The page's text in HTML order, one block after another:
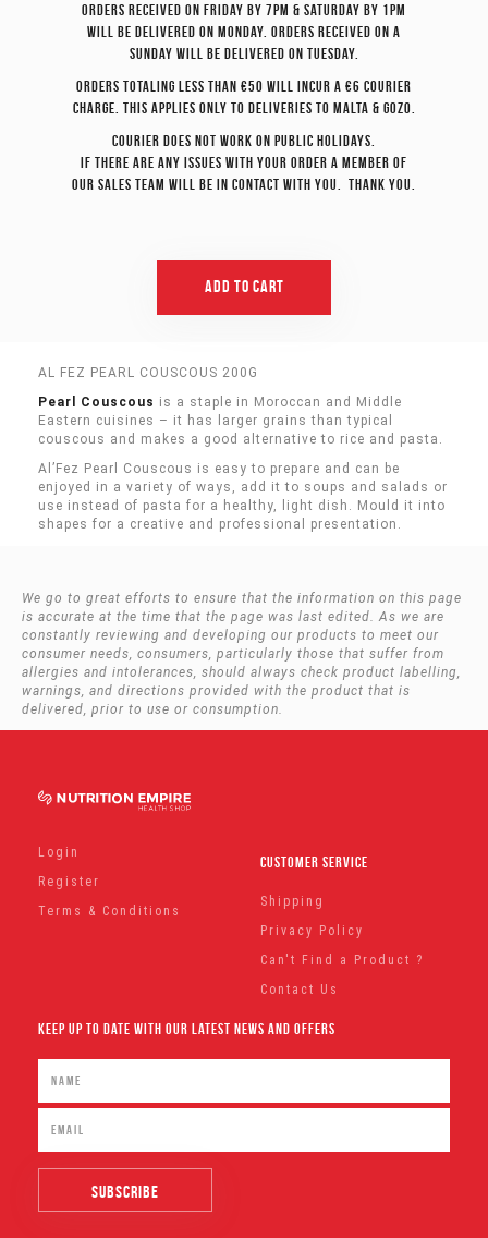
Orders received on Friday by 7pm & Saturday by 1pm
will be delivered on Monday. Orders received on a
Sunday will be delivered on Tuesday.
Orders totaling less than €50 will incur a €6 courier
charge. This applies only to deliveries to Malta & Gozo.
Courier does not work on Public Holidays.
If there are any issues with your order a member of
our sales team will be in contact with you. Thank you.
Add To Cart
AL FEZ PEARL COUSCOUS 200G
Pearl Couscous is a staple in Moroccan and Middle
Eastern cuisines – it has larger grains than typical
couscous and makes a good alternative to rice and pasta.
Al’Fez Pearl Couscous is easy to prepare and can be
enjoyed in a variety of ways, add it to soups and salads or
use instead of pasta for a healthy, light dish. Mould it into
shapes for a creative and professional presentation.
We go to great efforts to ensure that the information on this page
is accurate at the time that the page was last edited. As we are
constantly reviewing and developing our products to meet our
consumer needs, consumers, particularly those that suffer from
allergies and intolerances, should always check product labelling,
warnings, and directions provided with the product that is
delivered, prior to use or consumption.
Login
Register
Terms & Conditions
Customer Service
Shipping
Privacy Policy
Can't Find a Product ?
Contact Us
Keep Up To Date With Our Latest News And Offers